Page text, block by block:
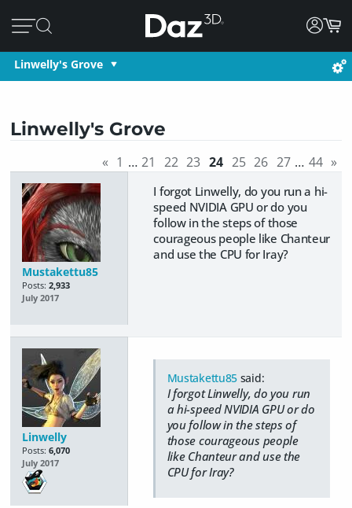
Linwelly's Grove
Linwelly's Grove
« 1 … 21 22 23 24 25 26 27 … 44 »
Mustakettu85
Posts: 2,933
July 2017
I forgot Linwelly, do you run a hi-
speed NVIDIA GPU or do you
follow in the steps of those
courageous people like Chanteur
and use the CPU for Iray?
Linwelly
Posts: 6,070
July 2017
Mustakettu85 said:
I forgot Linwelly, do you run
a hi-speed NVIDIA GPU or do
you follow in the steps of
those courageous people
like Chanteur and use the
CPU for Iray?